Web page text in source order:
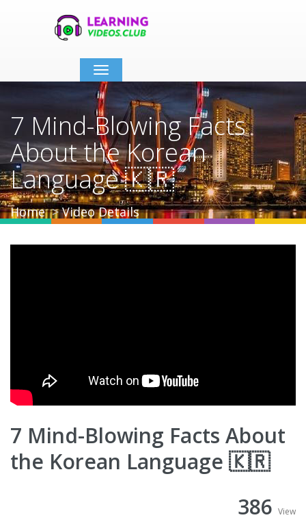
Toggle
navigation
7 Mind-Blowing Facts
About the Korean
Language 🇰🇷
Home Video Details
7 Mind-Blowing Facts About
the Korean Language 🇰🇷
386 View